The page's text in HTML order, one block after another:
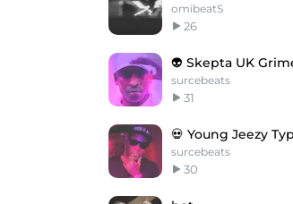
omibeatS
26
surcebeats
31
surcebeats
30